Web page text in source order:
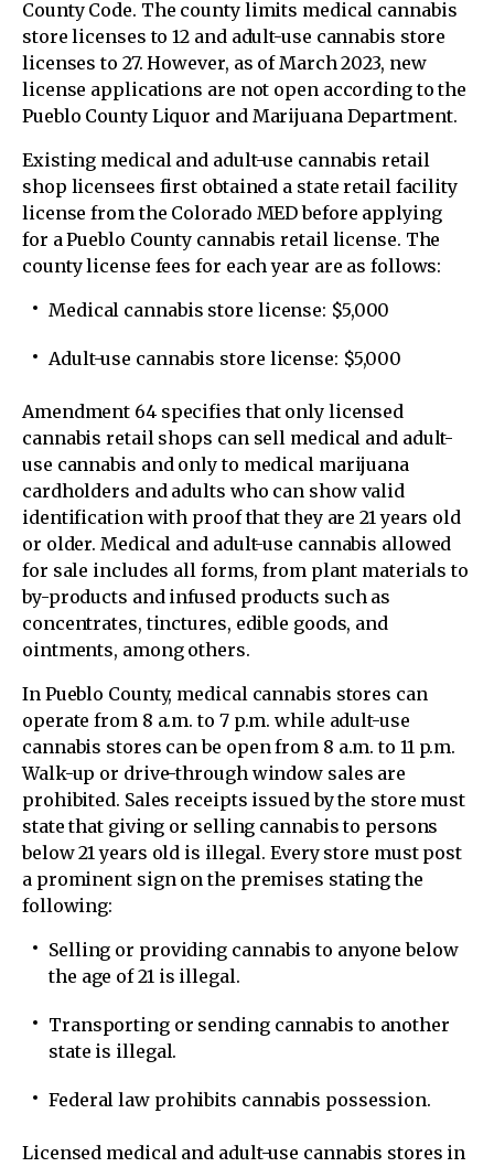
County Code. The county limits medical cannabis
store licenses to 12 and adult-use cannabis store
licenses to 27. However, as of March 2023, new
license applications are not open according to the
Pueblo County Liquor and Marijuana Department.
Existing medical and adult-use cannabis retail
shop licensees first obtained a state retail facility
license from the Colorado MED before applying
for a Pueblo County cannabis retail license. The
county license fees for each year are as follows:
Medical cannabis store license: $5,000
Adult-use cannabis store license: $5,000
Amendment 64 specifies that only licensed
cannabis retail shops can sell medical and adult-
use cannabis and only to medical marijuana
cardholders and adults who can show valid
identification with proof that they are 21 years old
or older. Medical and adult-use cannabis allowed
for sale includes all forms, from plant materials to
by-products and infused products such as
concentrates, tinctures, edible goods, and
ointments, among others.
In Pueblo County, medical cannabis stores can
operate from 8 a.m. to 7 p.m. while adult-use
cannabis stores can be open from 8 a.m. to 11 p.m.
Walk-up or drive-through window sales are
prohibited. Sales receipts issued by the store must
state that giving or selling cannabis to persons
below 21 years old is illegal. Every store must post
a prominent sign on the premises stating the
following:
Selling or providing cannabis to anyone below
the age of 21 is illegal.
Transporting or sending cannabis to another
state is illegal.
Federal law prohibits cannabis possession.
Licensed medical and adult-use cannabis stores in